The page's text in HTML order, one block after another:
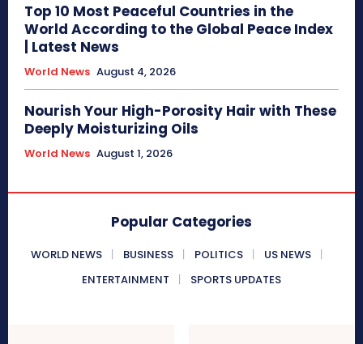
Top 10 Most Peaceful Countries in the
World According to the Global Peace Index
| Latest News
World News August 4, 2026
Nourish Your High-Porosity Hair with These
Deeply Moisturizing Oils
World News August 1, 2026
Popular Categories
WORLD NEWS BUSINESS POLITICS
US NEWS
ENTERTAINMENT
SPORTS UPDATES